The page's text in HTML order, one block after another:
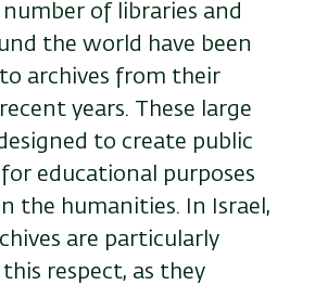
of libraries and
the world have been
archives from their
years. These large
to create public
educational purposes
the humanities. In Israel,
are particularly
respect, as they